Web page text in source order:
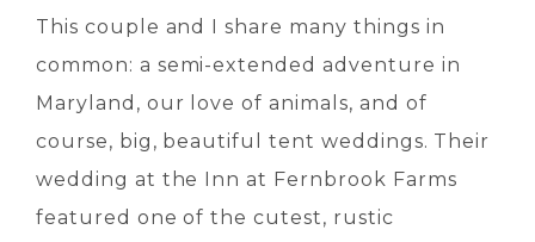
This couple and I share many things in
common: a semi-extended adventure in
Maryland, our love of animals, and of
course, big, beautiful tent weddings. Their
wedding at the Inn at Fernbrook Farms
featured one of the cutest, rustic